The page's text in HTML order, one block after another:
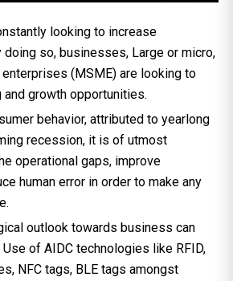
looking to increase
doing so, businesses, Large or micro,
(MSME) are looking to
growth opportunities.
behavior, attributed to yearlong
recession, it is of utmost
operational gaps, improve
human error in order to make any
outlook towards business can
of AIDC technologies like RFID,
NFC tags, BLE tags amongst